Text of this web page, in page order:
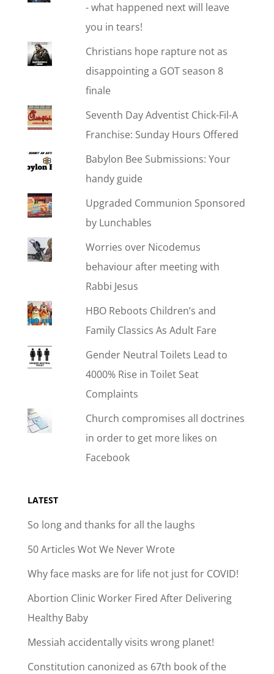
- what happened next will leave
you in tears!
Christians hope rapture not as
disappointing a GOT season 8
finale
Seventh Day Adventist Chick-Fil-A
Franchise: Sunday Hours Offered
Babylon Bee Submissions: Your
handy guide
Upgraded Communion Sponsored
by Lunchables
Worries over Nicodemus
behaviour after meeting with
Rabbi Jesus
HBO Reboots Children’s and
Family Classics As Adult Fare
Gender Neutral Toilets Lead to
4000% Rise in Toilet Seat
Complaints
Church compromises all doctrines
in order to get more likes on
Facebook
LATEST
So long and thanks for all the laughs
50 Articles Wot We Never Wrote
Why face masks are for life not just for COVID!
Abortion Clinic Worker Fired After Delivering
Healthy Baby
Messiah accidentally visits wrong planet!
Constitution canonized as 67th book of the